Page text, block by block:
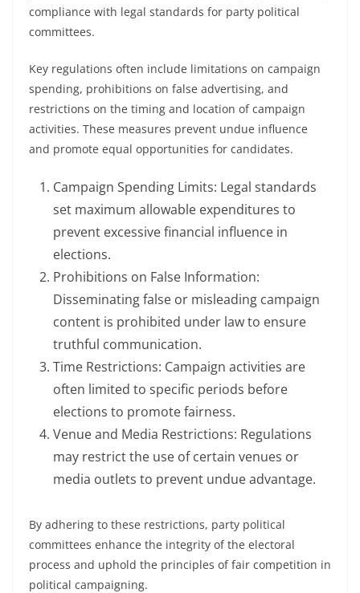
compliance with legal standards for party political
committees.
Key regulations often include limitations on campaign
spending, prohibitions on false advertising, and
restrictions on the timing and location of campaign
activities. These measures prevent undue influence
and promote equal opportunities for candidates.
Campaign Spending Limits: Legal standards
set maximum allowable expenditures to
prevent excessive financial influence in
elections.
Prohibitions on False Information:
Disseminating false or misleading campaign
content is prohibited under law to ensure
truthful communication.
Time Restrictions: Campaign activities are
often limited to specific periods before
elections to promote fairness.
Venue and Media Restrictions: Regulations
may restrict the use of certain venues or
media outlets to prevent undue advantage.
By adhering to these restrictions, party political
committees enhance the integrity of the electoral
process and uphold the principles of fair competition in
political campaigning.